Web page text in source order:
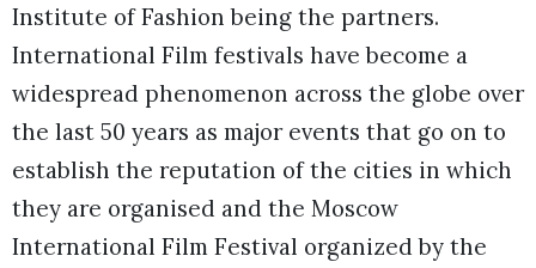
Institute of Fashion being the partners.
International Film festivals have become a
widespread phenomenon across the globe over
the last 50 years as major events that go on to
establish the reputation of the cities in which
they are organised and the Moscow
International Film Festival organized by the